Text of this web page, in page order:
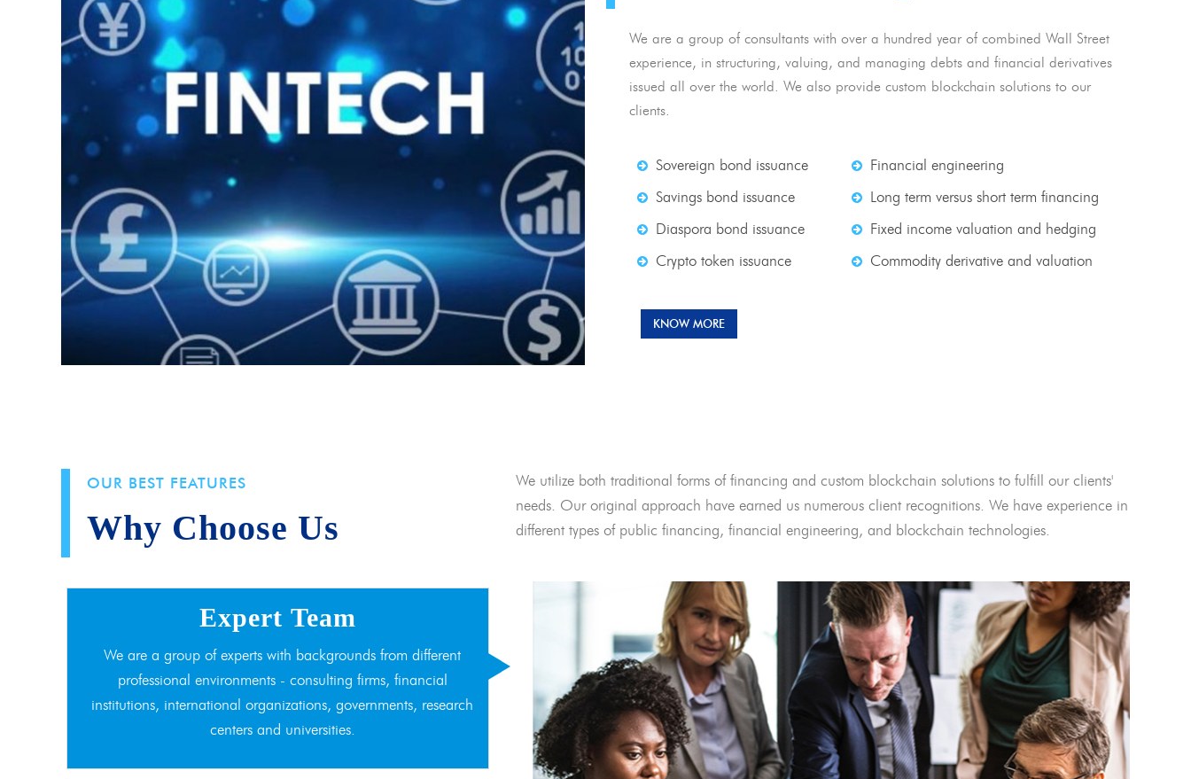
We are a group of consultants with over a hundred year of combined Wall Street
experience, in structuring, valuing, and managing debts and financial derivatives
issued all over the world. We also provide custom blockchain solutions to our
clients.
Sovereign bond issuance
Savings bond issuance
Diaspora bond issuance
Crypto token issuance
Financial engineering
Long term versus short term financing
Fixed income valuation and hedging
Commodity derivative and valuation
KNOW MORE
OUR BEST FEATURES
Why Choose Us
We utilize both traditional forms of financing and custom blockchain solutions to fulfill our clients'
needs. Our original approach have earned us numerous client recognitions. We have experience in
different types of public financing, financial engineering, and blockchain technologies.
Expert Team
We are a group of experts with backgrounds from different
professional environments - consulting firms, financial
institutions, international organizations, governments, research
centers and universities.